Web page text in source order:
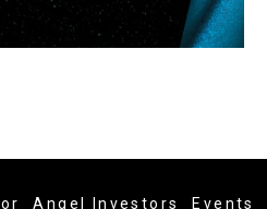
Angel Investors Events